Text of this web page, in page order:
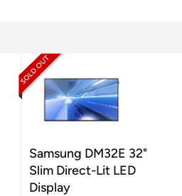
Samsung DM32E 32"
Slim Direct-Lit LED
Display